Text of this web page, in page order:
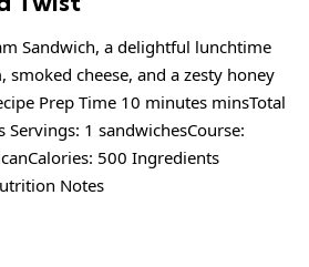
Sandwich, a delightful lunchtime
cheese, and a zesty honey
Prep Time 10 minutes minsTotal
1 sandwichesCourse:
500 Ingredients
Notes